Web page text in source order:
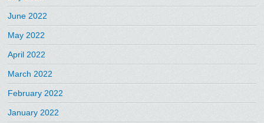
June 2022
May 2022
April 2022
March 2022
February 2022
January 2022